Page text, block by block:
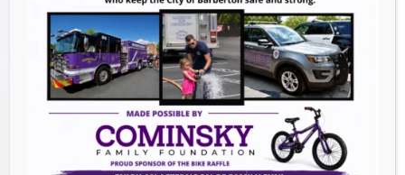
GET DIRECTIONS
Events this Week